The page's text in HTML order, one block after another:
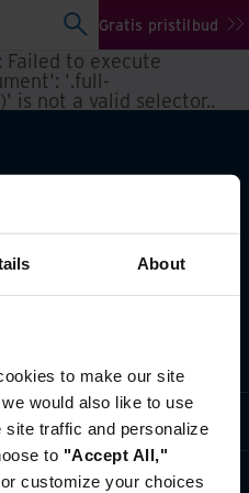
About
to make our site
would also like to use
site traffic and personalize
to "Accept All,"
customize your choices
Gratis pristilbud
Failed to execute
'.full-
is not a valid selector..